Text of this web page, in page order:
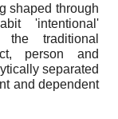
shaped through
'intentional'
traditional
person and
separated
and dependent